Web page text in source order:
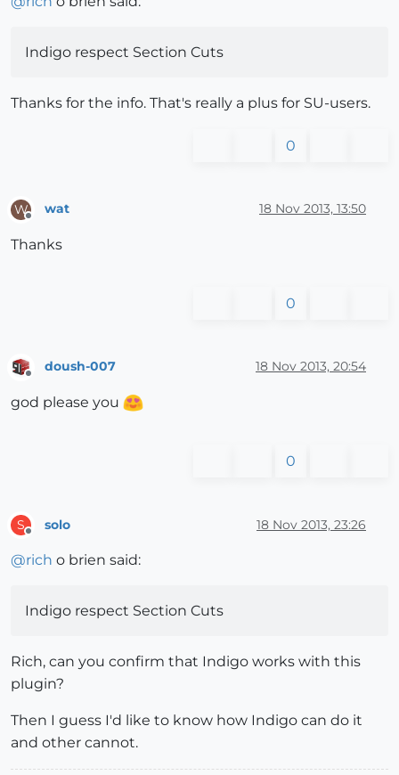
Indigo respect Section Cuts
Thanks for the info. That's really a plus for SU-users.
0
W wat 18 Nov 2013, 13:50
Thanks
0
doush-007 18 Nov 2013, 20:54
god please you
0
S solo 18 Nov 2013, 23:26
@rich o brien said:
Indigo respect Section Cuts
Rich, can you confirm that Indigo works with this
plugin?
Then I guess I'd like to know how Indigo can do it
and other cannot.